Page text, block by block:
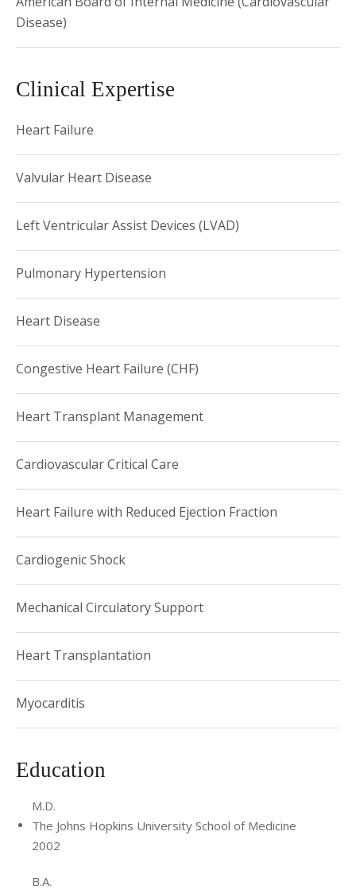
Disease)
Clinical Expertise
Heart Failure
Valvular Heart Disease
Left Ventricular Assist Devices (LVAD)
Pulmonary Hypertension
Heart Disease
Congestive Heart Failure (CHF)
Heart Transplant Management
Cardiovascular Critical Care
Heart Failure with Reduced Ejection Fraction
Cardiogenic Shock
Mechanical Circulatory Support
Heart Transplantation
Myocarditis
Education
M.D.
The Johns Hopkins University School of Medicine
2002
B.A.